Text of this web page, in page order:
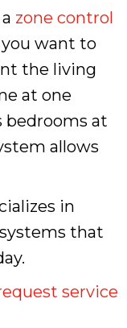
zone control
want to
the living
at one
at
allows
in
that
service